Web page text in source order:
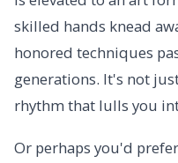
skilled hands knead
honored techniques
generations. It's not
rhythm that lulls you
Or perhaps you'd